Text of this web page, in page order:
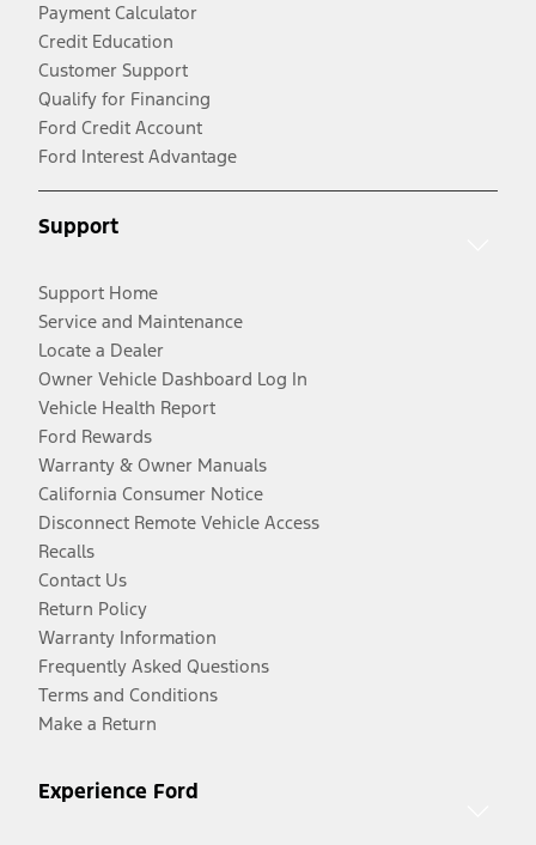
Payment Calculator
Credit Education
Customer Support
Qualify for Financing
Ford Credit Account
Ford Interest Advantage
Support
Support Home
Service and Maintenance
Locate a Dealer
Owner Vehicle Dashboard Log In
Vehicle Health Report
Ford Rewards
Warranty & Owner Manuals
California Consumer Notice
Disconnect Remote Vehicle Access
Recalls
Contact Us
Return Policy
Warranty Information
Frequently Asked Questions
Terms and Conditions
Make a Return
Experience Ford